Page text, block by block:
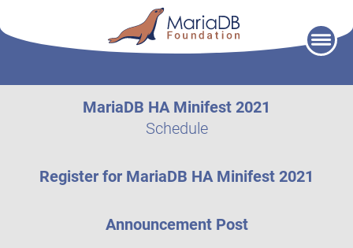
MariaDB HA Minifest 2021
Schedule
Register for MariaDB HA Minifest 2021
Announcement Post